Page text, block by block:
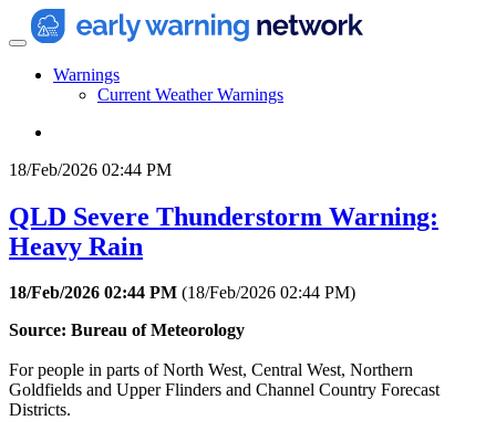
Warnings
Current Weather Warnings
18/Feb/2026 02:44 PM
QLD Severe Thunderstorm Warning:
Heavy Rain
18/Feb/2026 02:44 PM (18/Feb/2026 02:44 PM)
Source: Bureau of Meteorology
For people in parts of North West, Central West, Northern
Goldfields and Upper Flinders and Channel Country Forecast
Districts.